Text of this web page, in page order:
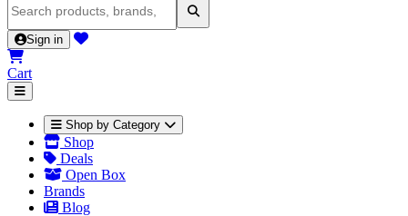
Sign in
Cart
Shop by Category
Shop
Deals
Open Box
Brands
Blog